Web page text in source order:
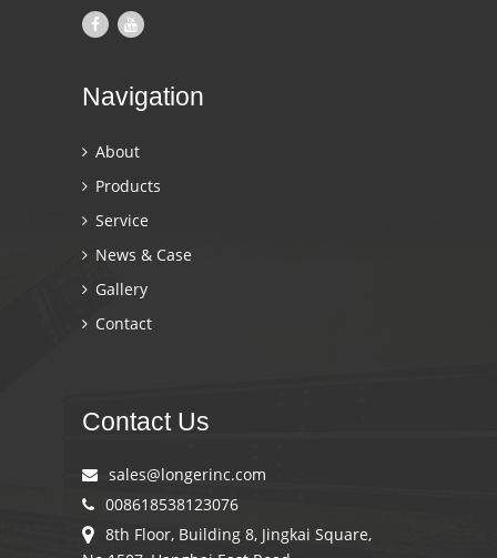
Navigation
About
Products
Service
News & Case
Gallery
Contact
Contact Us
sales@longerinc.com
008618538123076
8th Floor, Building 8, Jingkai Square,